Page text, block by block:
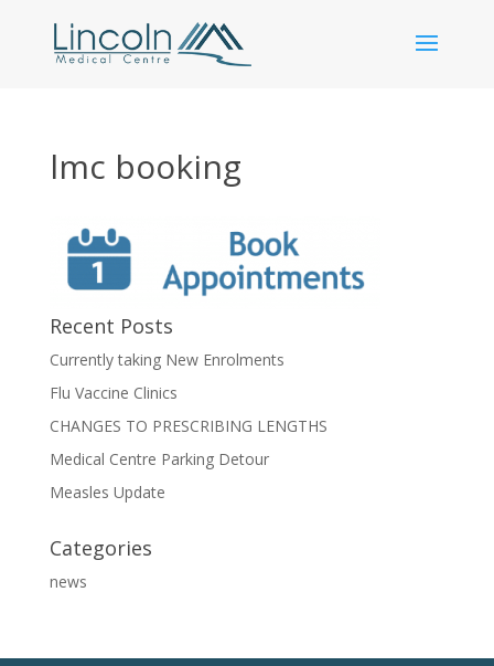
lmc booking
Recent Posts
Currently taking New Enrolments
Flu Vaccine Clinics
CHANGES TO PRESCRIBING LENGTHS
Medical Centre Parking Detour
Measles Update
Categories
news